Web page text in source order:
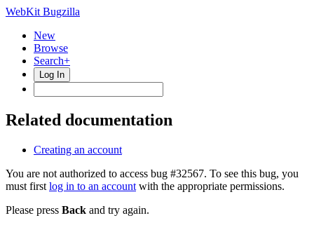
WebKit Bugzilla
New
Browse
Search+
Log In
Related documentation
Creating an account
You are not authorized to access bug #32567. To see this bug, you
must first log in to an account with the appropriate permissions.
Please press Back and try again.